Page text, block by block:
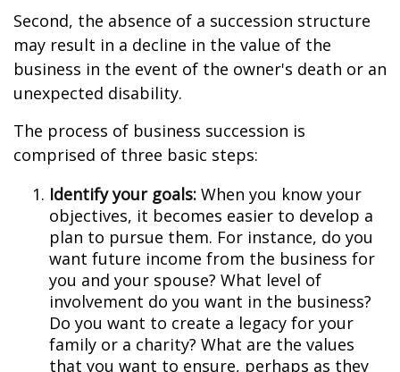
Second, the absence of a succession structure
may result in a decline in the value of the
business in the event of the owner's death or an
unexpected disability.
The process of business succession is
comprised of three basic steps:
Identify your goals: When you know your
objectives, it becomes easier to develop a
plan to pursue them. For instance, do you
want future income from the business for
you and your spouse? What level of
involvement do you want in the business?
Do you want to create a legacy for your
family or a charity? What are the values
that you want to ensure, perhaps as they